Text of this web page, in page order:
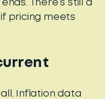
There’s still a
pricing meets
Inflation data